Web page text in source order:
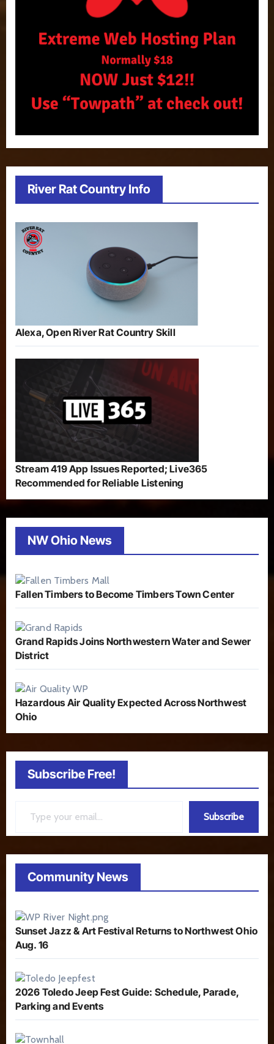
River Rat Country Info
Alexa, Open River Rat Country Skill
Stream 419 App Issues Reported; Live365
Recommended for Reliable Listening
NW Ohio News
Fallen Timbers to Become Timbers Town Center
Grand Rapids Joins Northwestern Water and Sewer
District
Hazardous Air Quality Expected Across Northwest
Ohio
Subscribe Free!
Subscribe
Community News
Sunset Jazz & Art Festival Returns to Northwest Ohio
Aug. 16
2026 Toledo Jeep Fest Guide: Schedule, Parade,
Parking and Events